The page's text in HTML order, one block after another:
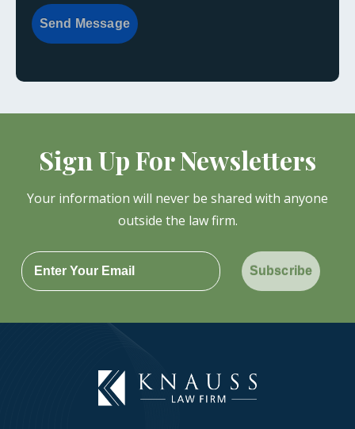
Send Message
Sign Up For Newsletters
Your information will never be shared with anyone
outside the law firm.
Subscribe